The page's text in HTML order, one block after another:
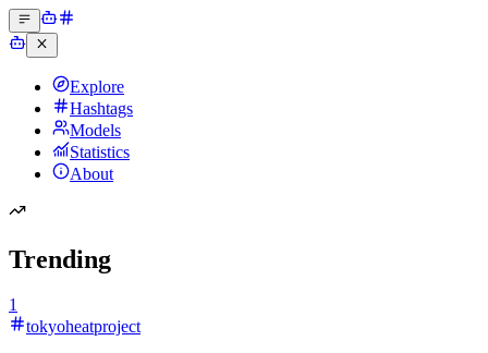
Explore
Hashtags
Models
Statistics
About
Trending
1
tokyoheatproject